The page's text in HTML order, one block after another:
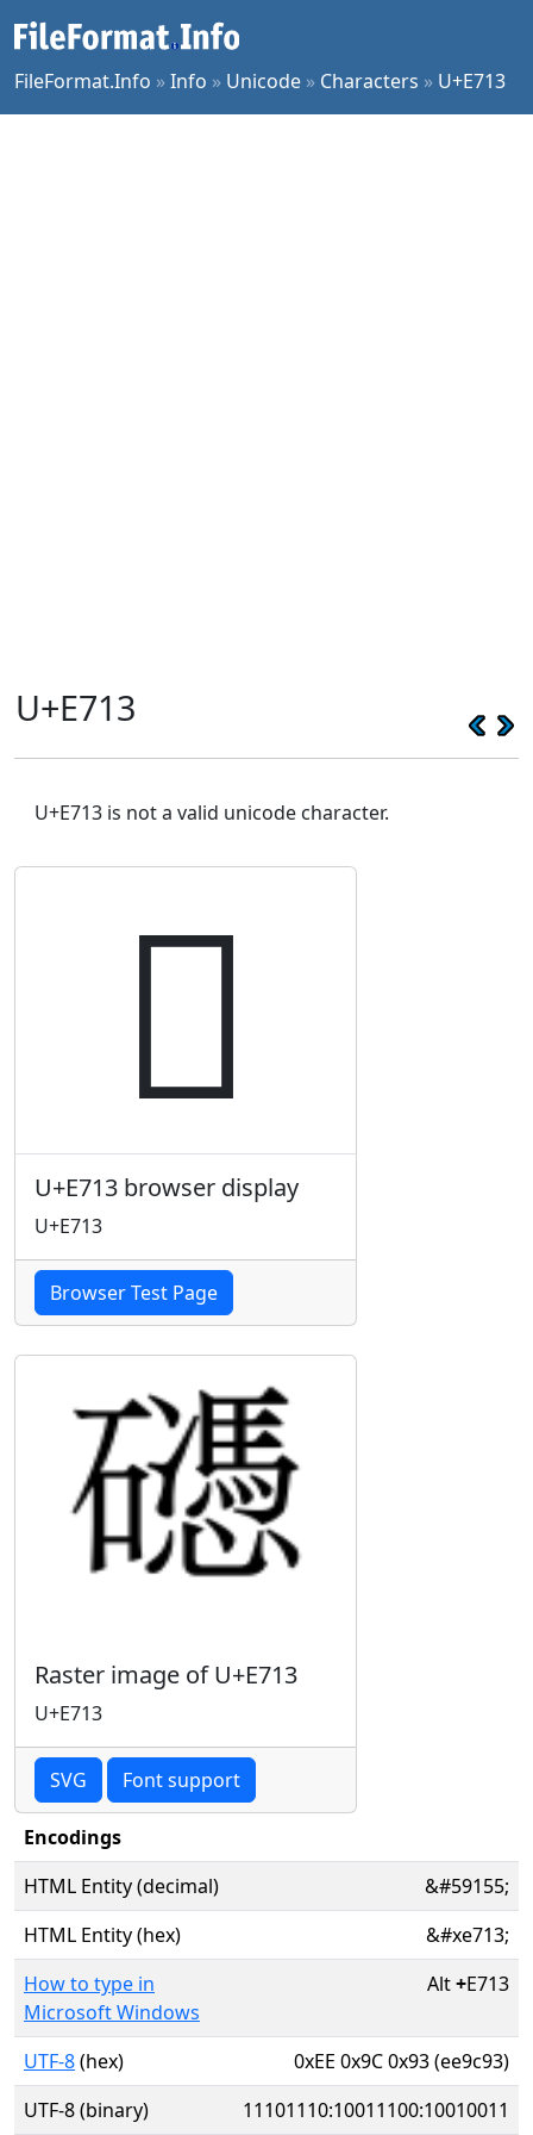
FileFormat.Info »Info » Unicode » Characters » U+E713
U+E713
U+E713 is not a valid unicode character.

U+E713 browser display
U+E713
Browser Test Page
Raster image of U+E713
U+E713
SVG Font support
Encodings
HTML Entity (decimal)
&#59155;
HTML Entity (hex)
&#xe713;
How to type in
Microsoft Windows
Alt+E713
UTF-8(hex)
0xEE 0x9C 0x93 (ee9c93)
UTF-8 (binary)
11101110:10011100:10010011